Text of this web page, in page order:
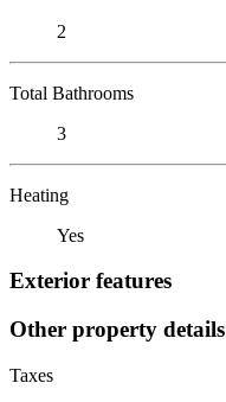
2
Total Bathrooms
3
Heating
Yes
Exterior features
Other property details
Taxes